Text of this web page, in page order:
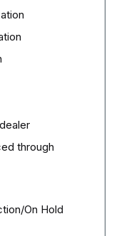
through
On Hold